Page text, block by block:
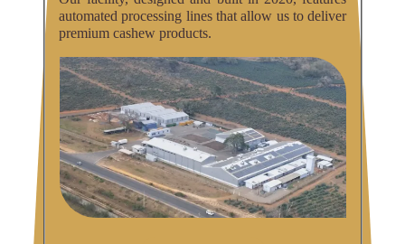
automated processing lines that allow us to deliver
premium cashew products.